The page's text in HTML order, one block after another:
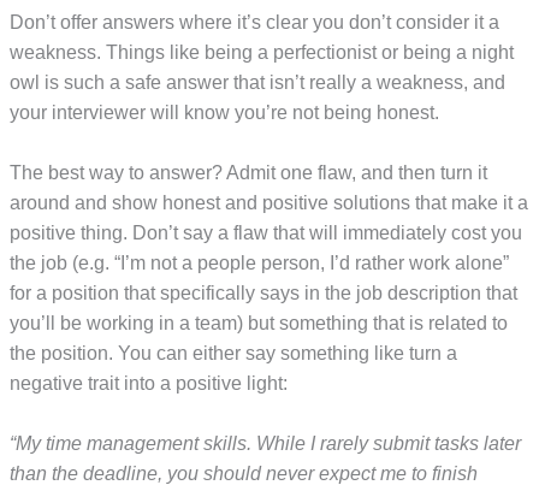
Don’t offer answers where it’s clear you don’t consider it a
weakness. Things like being a perfectionist or being a night
owl is such a safe answer that isn’t really a weakness, and
your interviewer will know you’re not being honest.
The best way to answer? Admit one flaw, and then turn it
around and show honest and positive solutions that make it a
positive thing. Don’t say a flaw that will immediately cost you
the job (e.g. “I’m not a people person, I’d rather work alone”
for a position that specifically says in the job description that
you’ll be working in a team) but something that is related to
the position. You can either say something like turn a
negative trait into a positive light:
“My time management skills. While I rarely submit tasks later
than the deadline, you should never expect me to finish